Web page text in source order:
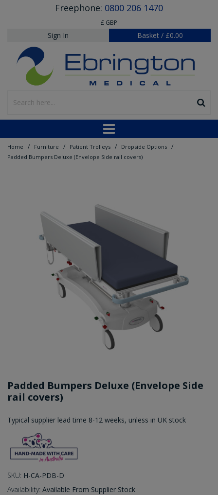
Freephone: 0800 206 1470
£ GBP
Sign In Basket / £0.00
Home / Furniture / Patient Trolleys / Dropside Options /
Padded Bumpers Deluxe (Envelope Side rail covers)
Padded Bumpers Deluxe (Envelope Side
rail covers)
Typical supplier lead time 8-12 weeks, unless in UK stock
SKU: H-CA-PDB-D
Availability: Available From Supplier Stock